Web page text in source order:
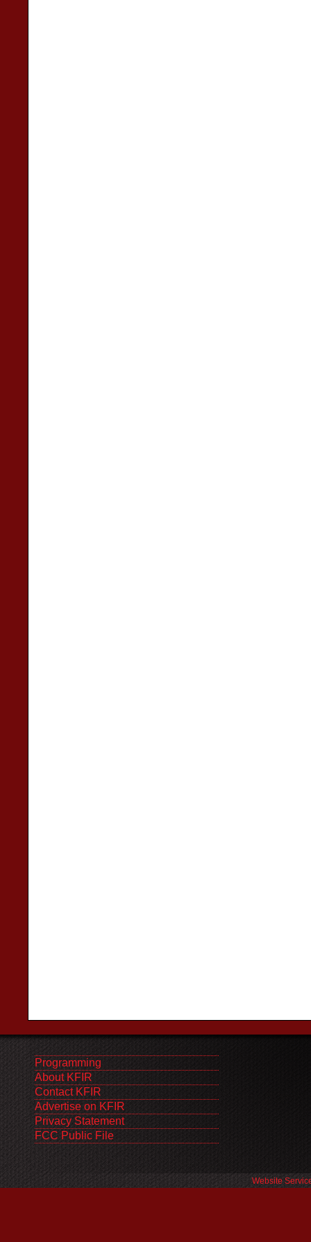
Programming
About KFIR
Contact KFIR
Advertise on KFIR
Privacy Statement
FCC Public File
Website